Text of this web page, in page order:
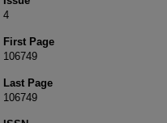
4
First Page
106749
Last Page
106749